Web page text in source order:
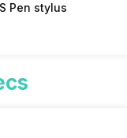
Pen stylus